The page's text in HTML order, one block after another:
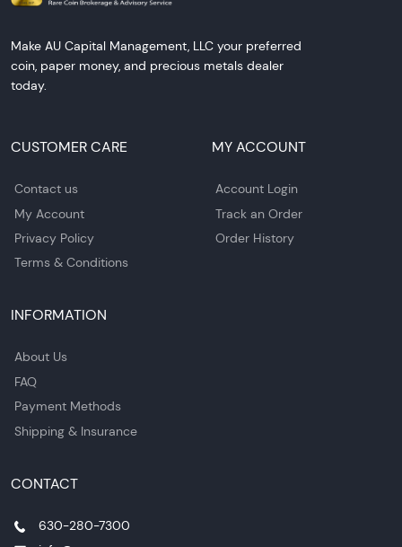
Make AU Capital Management, LLC your preferred
coin, paper money, and precious metals dealer
today.
CUSTOMER CARE
Contact us
My Account
Privacy Policy
Terms & Conditions
MY ACCOUNT
Account Login
Track an Order
Order History
INFORMATION
About Us
FAQ
Payment Methods
Shipping & Insurance
CONTACT
630-280-7300